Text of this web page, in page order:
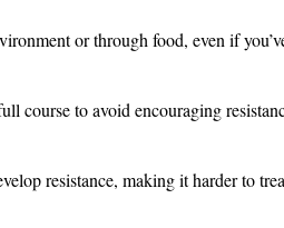
or through food, even if
course to avoid encouraging
resistance, making it harder to